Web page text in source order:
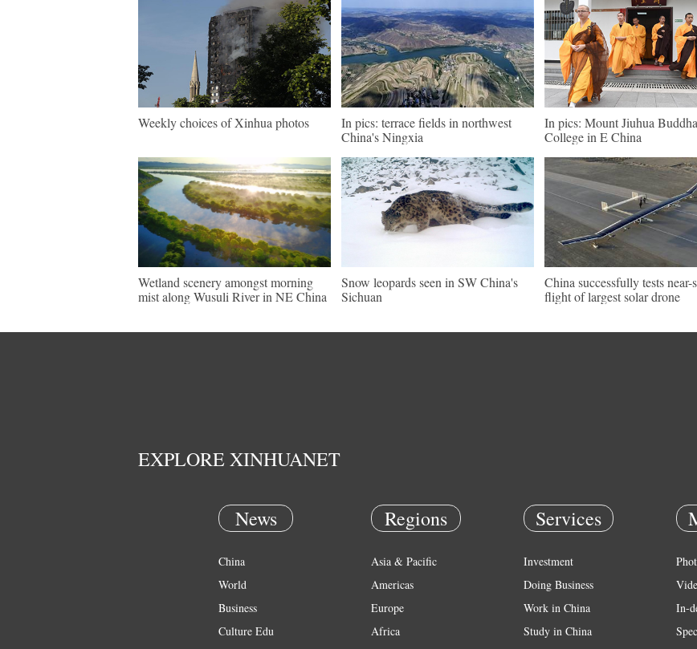
Weekly choices of Xinhua photos
In pics: terrace fields in northwest
China's Ningxia
In pics: Mount Jiuhua Buddha
College in E China
Wetland scenery amongst morning
mist along Wusuli River in NE China
Snow leopards seen in SW China's
Sichuan
China successfully tests near-
flight of largest solar drone
EXPLORE XINHUANET
News
China
World
Business
Culture Edu
Regions
Asia & Pacific
Americas
Europe
Africa
Services
Investment
Doing Business
Work in China
Study in China
In-